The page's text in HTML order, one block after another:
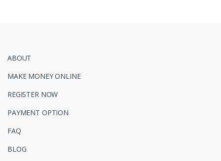
ABOUT
MAKE MONEY ONLINE
REGISTER NOW
PAYMENT OPTION
FAQ
BLOG